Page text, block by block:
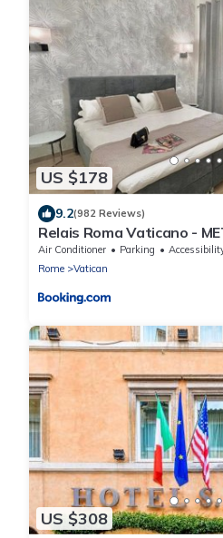
US $178
9.2(982 Reviews)
Relais Roma Vaticano -
Ottaviano
Air Conditioner Parking
Rome
Vatican
US $308